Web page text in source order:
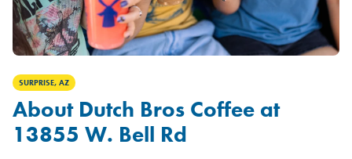
SURPRISE, AZ
About Dutch Bros Coffee at
13855 W. Bell Rd